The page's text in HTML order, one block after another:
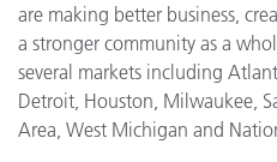
are making better business,
a stronger community as a
several markets including
Detroit, Houston, Milwaukee,
Area, West Michigan and